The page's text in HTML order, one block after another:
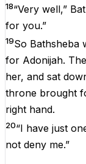
18“Very well,”
for you.”
19So Bathsheba
for Adonijah.
her, and sat
throne brought
right hand.
20“I have just
not deny me.”